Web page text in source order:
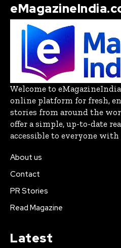
Welcome to
online platform for fresh,
stories from around the
offer a simple, up-to-date
accessible to everyone with
About us
Contact
PR Stories
Read Magazine
Latest